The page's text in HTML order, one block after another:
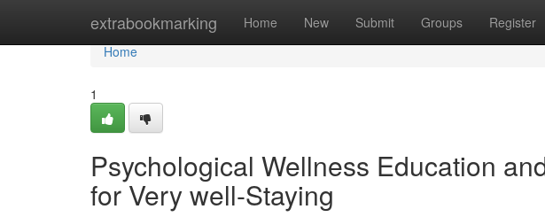
extrabookmarking Home New Submit Groups Register
Home
Home
1
Psychological Wellness Education
for Very well-Staying